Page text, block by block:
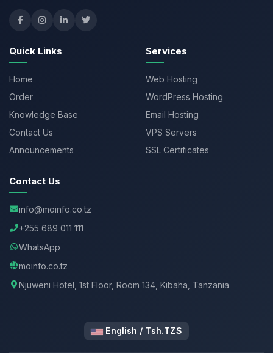
Quick Links
Home
Order
Knowledge Base
Contact Us
Announcements
Services
Web Hosting
WordPress Hosting
Email Hosting
VPS Servers
SSL Certificates
Contact Us
info@moinfo.co.tz
+255 689 011 111
WhatsApp
moinfo.co.tz
Njuweni Hotel, 1st Floor, Room 134, Kibaha, Tanzania
English / Tsh.TZS